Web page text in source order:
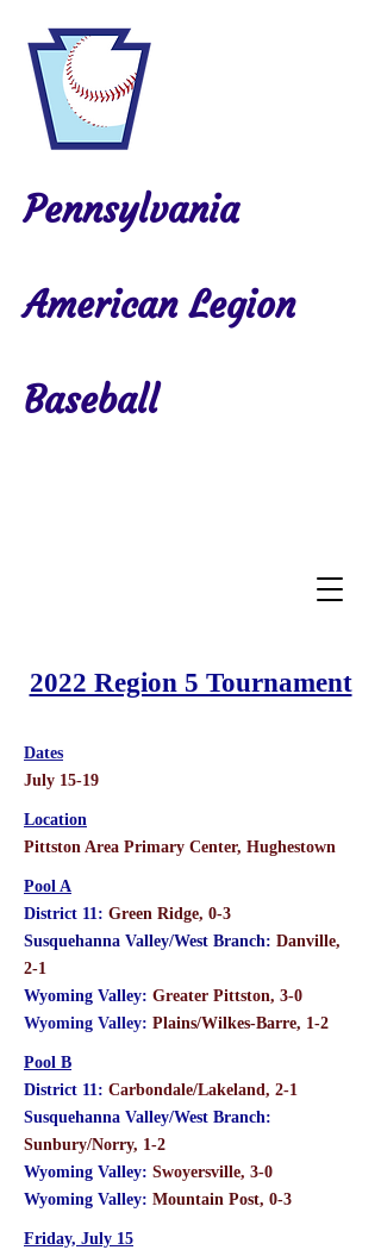
Pennsylvania
American Legion
Baseball
2022 Region 5 Tournament
Dates
July 15-19
Location
Pittston Area Primary Center, Hughestown
Pool A
District 11: Green Ridge, 0-3
Susquehanna Valley/West Branch: Danville,
2-1
Wyoming Valley: Greater Pittston, 3-0
Wyoming Valley: Plains/Wilkes-Barre, 1-2
Pool B
District 11: Carbondale/Lakeland, 2-1
Susquehanna Valley/West Branch:
Sunbury/Norry, 1-2
Wyoming Valley: Swoyersville, 3-0
Wyoming Valley: Mountain Post, 0-3
Friday, July 15